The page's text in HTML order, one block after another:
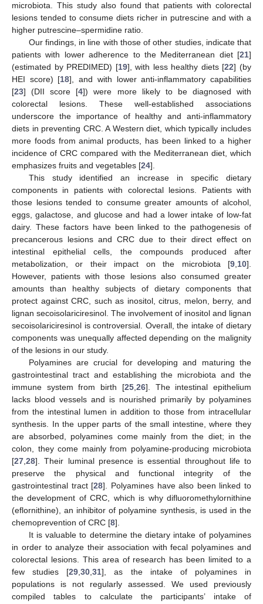
microbiota. This study also found that patients with colorectal
lesions tended to consume diets richer in putrescine and with a
higher putrescine–spermidine ratio.
Our findings, in line with those of other studies, indicate that
patients with lower adherence to the Mediterranean diet [21]
(estimated by PREDIMED) [19], with less healthy diets [22] (by
HEI score) [18], and with lower anti-inflammatory capabilities
[23] (DII score [4]) were more likely to be diagnosed with
colorectal lesions. These well-established associations
underscore the importance of healthy and anti-inflammatory
diets in preventing CRC. A Western diet, which typically includes
more foods from animal products, has been linked to a higher
incidence of CRC compared with the Mediterranean diet, which
emphasizes fruits and vegetables [24].
This study identified an increase in specific dietary
components in patients with colorectal lesions. Patients with
those lesions tended to consume greater amounts of alcohol,
eggs, galactose, and glucose and had a lower intake of low-fat
dairy. These factors have been linked to the pathogenesis of
precancerous lesions and CRC due to their direct effect on
intestinal epithelial cells, the compounds produced after
metabolization, or their impact on the microbiota [9,10].
However, patients with those lesions also consumed greater
amounts than healthy subjects of dietary components that
protect against CRC, such as inositol, citrus, melon, berry, and
lignan secoisolariciresinol. The involvement of inositol and lignan
secoisolariciresinol is controversial. Overall, the intake of dietary
components was unequally affected depending on the malignity
of the lesions in our study.
Polyamines are crucial for developing and maturing the
gastrointestinal tract and establishing the microbiota and the
immune system from birth [25,26]. The intestinal epithelium
lacks blood vessels and is nourished primarily by polyamines
from the intestinal lumen in addition to those from intracellular
synthesis. In the upper parts of the small intestine, where they
are absorbed, polyamines come mainly from the diet; in the
colon, they come mainly from polyamine-producing microbiota
[27,28]. Their luminal presence is essential throughout life to
preserve the physical and functional integrity of the
gastrointestinal tract [28]. Polyamines have also been linked to
the development of CRC, which is why difluoromethylornithine
(eflornithine), an inhibitor of polyamine synthesis, is used in the
chemoprevention of CRC [8].
It is valuable to determine the dietary intake of polyamines
in order to analyze their association with fecal polyamines and
colorectal lesions. This area of research has been limited to a
few studies [29,30,31], as the intake of polyamines in
populations is not regularly assessed. We used previously
compiled tables to calculate the participants’ intake of